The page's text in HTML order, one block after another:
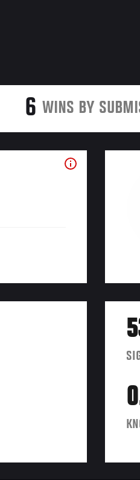
6 WINS BY